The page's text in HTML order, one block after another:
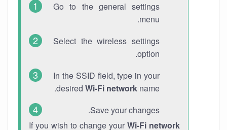
Go to the general settings
menu.
Select the wireless settings
option.
In the SSID field, type in your
desired Wi-Fi network name.
Save your changes.
If you wish to change your Wi-Fi network